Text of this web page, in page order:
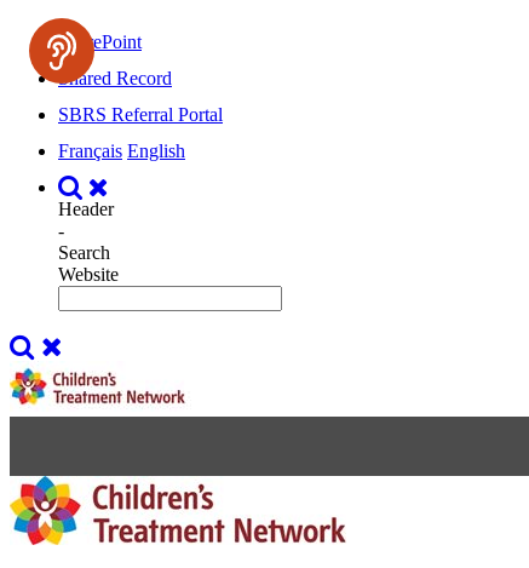
SharePoint
Shared Record
SBRS Referral Portal
Français English
Header
-
Search
Website